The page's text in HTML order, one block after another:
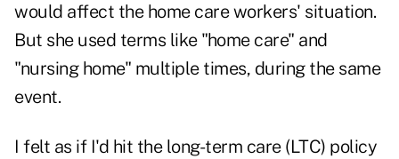
would affect the home care workers' situation.
But she used terms like "home care" and
"nursing home" multiple times, during the same
event.
I felt as if I'd hit the long-term care (LTC) policy